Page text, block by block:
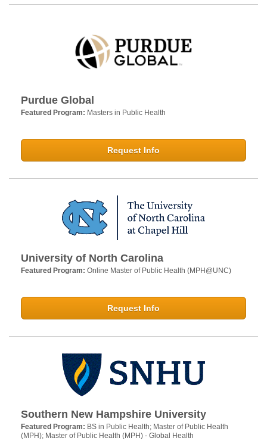
Purdue Global
Featured Program: Masters in Public Health
Request Info
University of North Carolina
Featured Program: Online Master of Public Health (MPH@UNC)
Request Info
Southern New Hampshire University
Featured Program: BS in Public Health; Master of Public Health
(MPH); Master of Public Health (MPH) - Global Health